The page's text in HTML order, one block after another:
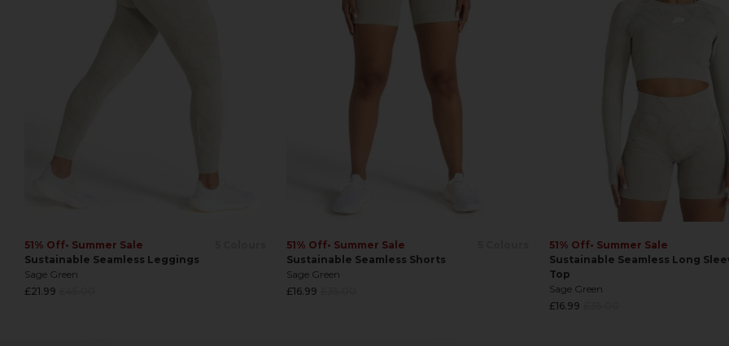
51% Off• Summer Sale
Sustainable Seamless Leggings
Sage Green
Regular
£21.99
51% Off• Summer Sale
Sustainable Seamless Shorts
Sage Green
Regular
£16.99
51% Off• Summer Sale
Sustainable Seamless Long
Top
Sage Green
Regular
£16.99